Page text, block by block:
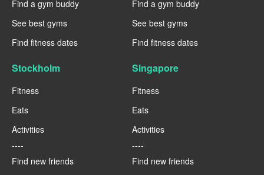
Find a gym buddy
See best gyms
Find fitness dates
Find a gym buddy
See best gyms
Find fitness dates
Stockholm
Fitness
Eats
Activities
----
Find new friends
Singapore
Fitness
Eats
Activities
----
Find new friends